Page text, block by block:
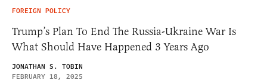
FOREIGN POLICY
Trump’s Plan To End The Russia-Ukraine War Is
What Should Have Happened 3 Years Ago
JONATHAN S. TOBIN
FEBRUARY 18, 2025